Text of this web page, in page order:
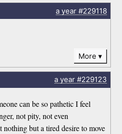
a year#229118
More
a year#229123
can be so pathetic I feel
not pity, not even
nothing but a tired desire to move